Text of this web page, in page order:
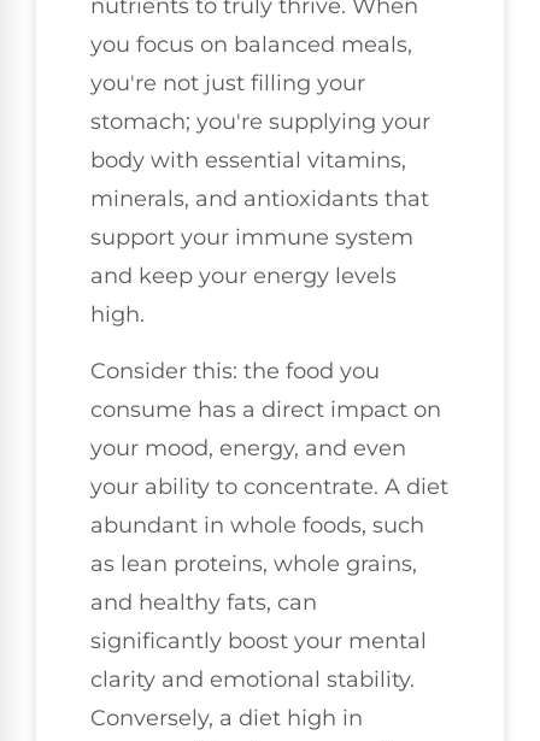
nutrients to truly thrive. When
you focus on balanced meals,
you're not just filling your
stomach; you're supplying your
body with essential vitamins,
minerals, and antioxidants that
support your immune system
and keep your energy levels
high.
Consider this: the food you
consume has a direct impact on
your mood, energy, and even
your ability to concentrate. A diet
abundant in whole foods, such
as lean proteins, whole grains,
and healthy fats, can
significantly boost your mental
clarity and emotional stability.
Conversely, a diet high in